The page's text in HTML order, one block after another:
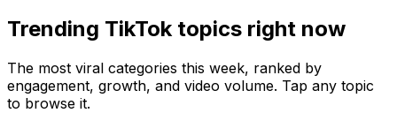
Trending TikTok topics right now
The most viral categories this week, ranked by
engagement, growth, and video volume. Tap any topic
to browse it.